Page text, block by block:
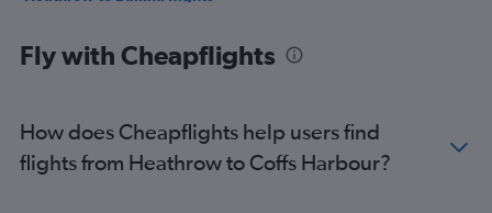
Fly with Cheapflights
How does Cheapflights help users find
flights from Heathrow to Coffs Harbour?